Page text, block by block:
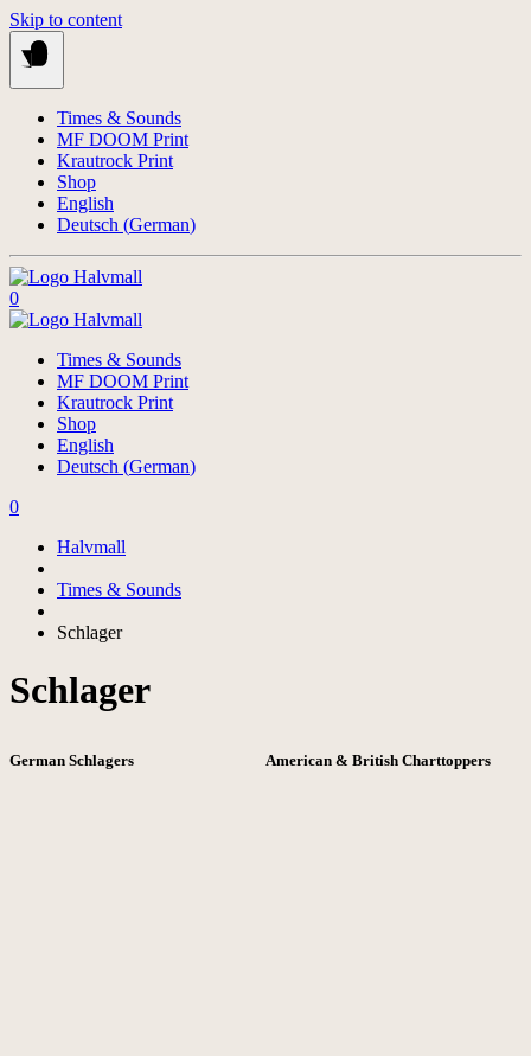
Skip to content
Times & Sounds
MF DOOM Print
Krautrock Print
Shop
English
Deutsch (German)
0
Times & Sounds
MF DOOM Print
Krautrock Print
Shop
English
Deutsch (German)
0
Halvmall
Times & Sounds
Schlager
Schlager
German Schlagers American & British Charttoppers